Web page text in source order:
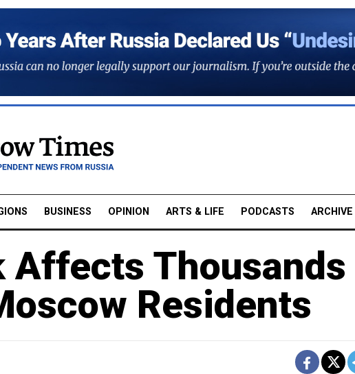
BUSINESS OPINION ARTS & LIFE PODCASTS ARCHIVE
Affects
Residents